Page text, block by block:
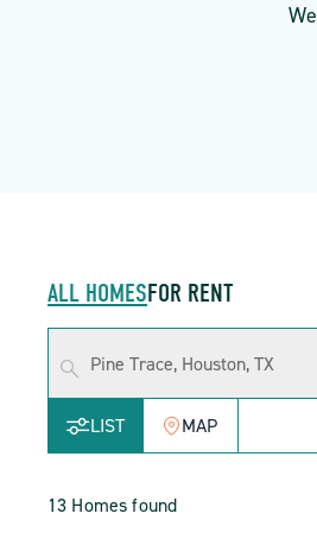
ALL HOMESFOR RENT
LIST MAP
13 Homes found